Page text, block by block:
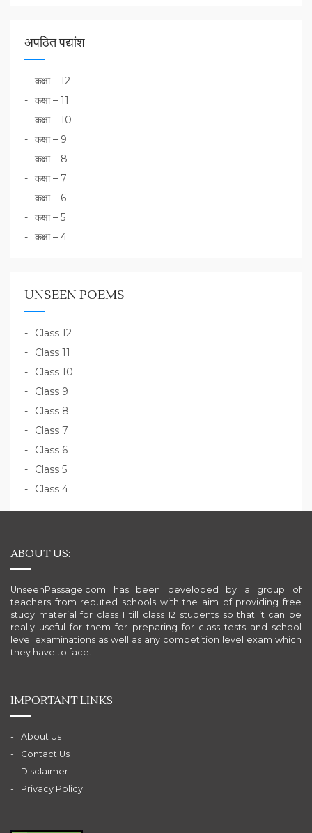
अपठित पद्यांश
कक्षा – 12
कक्षा – 11
कक्षा – 10
कक्षा – 9
कक्षा – 8
कक्षा – 7
कक्षा – 6
कक्षा – 5
कक्षा – 4
UNSEEN POEMS
Class 12
Class 11
Class 10
Class 9
Class 8
Class 7
Class 6
Class 5
Class 4
ABOUT US:
UnseenPassage.com has been developed by a group of
teachers from reputed schools with the aim of providing free
study material for class 1 till class 12 students so that it can be
really useful for them for preparing for class tests and school
level examinations as well as any competition level exam which
they have to face.
IMPORTANT LINKS
About Us
Contact Us
Disclaimer
Privacy Policy